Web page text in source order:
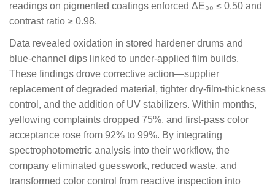
readings on pigmented coatings enforced ΔE₀₀ ≤ 0.50 and
contrast ratio ≥ 0.98.
Data revealed oxidation in stored hardener drums and
blue-channel dips linked to under-applied film builds.
These findings drove corrective action—supplier
replacement of degraded material, tighter dry-film-thickness
control, and the addition of UV stabilizers. Within months,
yellowing complaints dropped 75%, and first-pass color
acceptance rose from 92% to 99%. By integrating
spectrophotometric analysis into their workflow, the
company eliminated guesswork, reduced waste, and
transformed color control from reactive inspection into